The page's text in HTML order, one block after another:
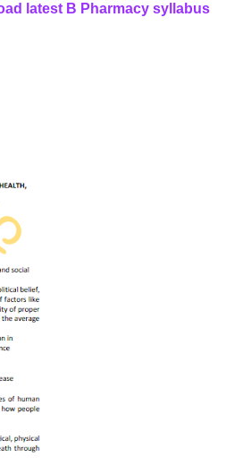
latest B Pharmacy syllabus